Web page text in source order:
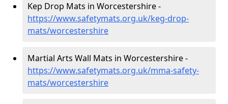
Kep Drop Mats in Worcestershire -
https://www.safetymats.org.uk/keg-drop-
mats/worcestershire
Martial Arts Wall Mats in Worcestershire -
https://www.safetymats.org.uk/mma-safety-
mats/worcestershire